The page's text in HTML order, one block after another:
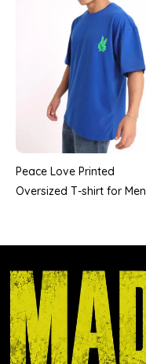
Peace Love Printed
Oversized T-shirt for Men